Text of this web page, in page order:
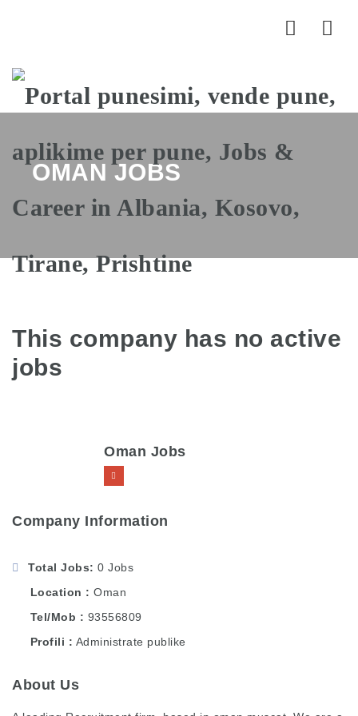
OMAN JOBS
This company has no active
jobs
Oman Jobs
Company Information
Total Jobs
0 Jobs
Location
Oman
Tel/Mob
93556809
Profili
Administrate publike
About Us